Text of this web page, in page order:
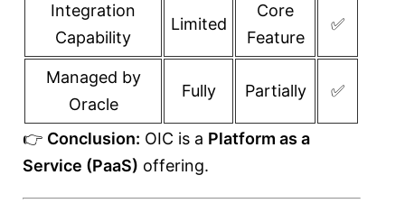
Integration
Capability
Limited
Core
Feature
✅
Managed by
Oracle
Fully Partially ✅
👉 Conclusion: OIC is a Platform as a
Service (PaaS) offering.